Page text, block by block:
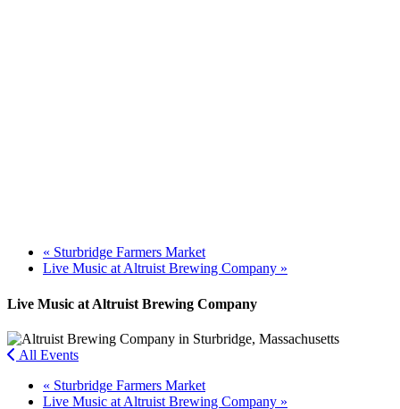
« Sturbridge Farmers Market
Live Music at Altruist Brewing Company »
Live Music at Altruist Brewing Company
All Events
« Sturbridge Farmers Market
Live Music at Altruist Brewing Company »